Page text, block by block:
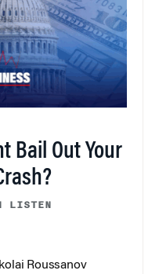
Bail Out Your
LISTEN
Roussanov